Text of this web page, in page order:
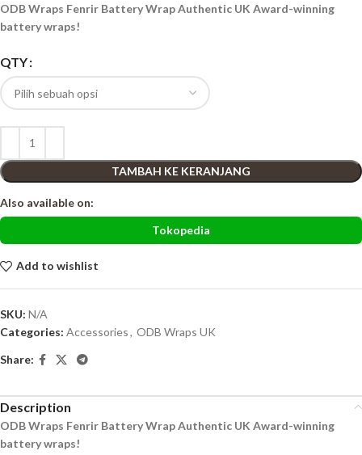
ODB Wraps Fenrir Battery Wrap Authentic UK Award-winning
battery wraps!
QTY
TAMBAH KE KERANJANG
Also available on:
Tokopedia
Add to wishlist
SKU: N/A
Categories: Accessories, ODB Wraps UK
Share:
Description
ODB Wraps Fenrir Battery Wrap Authentic UK Award-winning
battery wraps!